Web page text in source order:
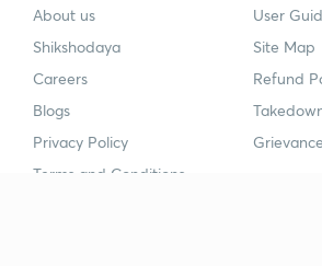
About us
Shikshodaya
Careers
Blogs
Privacy Policy
Terms and Conditions
User
Site Map
Refund